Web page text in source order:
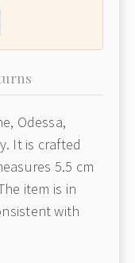
Odessa,
It is crafted
5.5 cm
item is in
with